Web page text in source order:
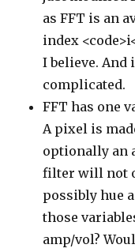
as FFT is an
index
I believe. And
complicated.
FFT has one
A pixel is
optionally an
filter will not
possibly hue
those
amp/vol?